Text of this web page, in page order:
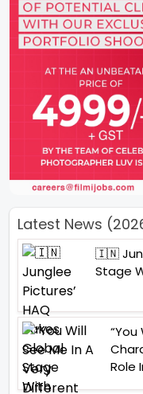
Latest News
🇮🇳
Stage
“You
Role